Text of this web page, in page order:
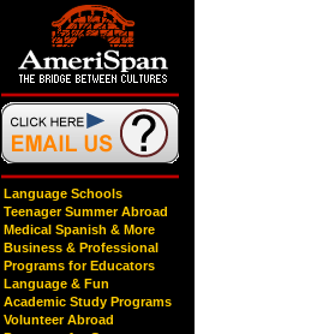
Language Schools
Teenager Summer Abroad
Medical Spanish & More
Business & Professional
Programs for Educators
Language & Fun
Academic Study Programs
Volunteer Abroad